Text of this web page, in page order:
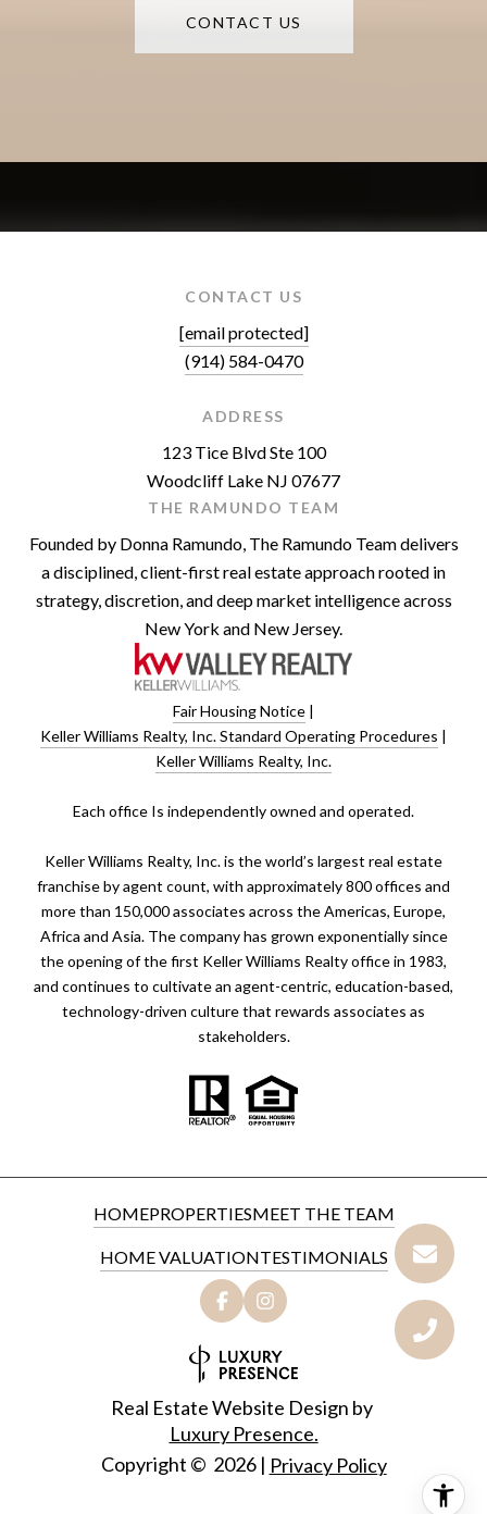
CONTACT US
CONTACT US
[email protected]
(914) 584-0470
ADDRESS
123 Tice Blvd Ste 100
Woodcliff Lake NJ 07677
THE RAMUNDO TEAM
Founded by Donna Ramundo, The Ramundo Team delivers
a disciplined, client-first real estate approach rooted in
strategy, discretion, and deep market intelligence across
New York and New Jersey.
Fair Housing Notice |
Keller Williams Realty, Inc. Standard Operating Procedures |
Keller Williams Realty, Inc.
​​​​​Each office Is independently owned and operated.
Keller Williams Realty, Inc. is the world’s largest real estate
franchise by agent count, with approximately 800 offices and
more than 150,000 associates across the Americas, Europe,
Africa and Asia. The company has grown exponentially since
the opening of the first Keller Williams Realty office in 1983,
and continues to cultivate an agent-centric, education-based,
technology-driven culture that rewards associates as
stakeholders.
HOMEPROPERTIESMEET THE TEAM
HOME VALUATIONTESTIMONIALS
Real Estate Website Design by
Luxury Presence.
Copyright © 2026| Privacy Policy